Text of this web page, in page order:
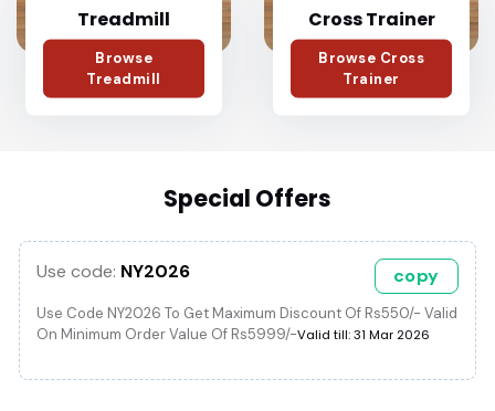
Treadmill
Browse
Treadmill
Cross Trainer
Browse Cross
Trainer
Special Offers
Use code: NY2026 copy
Use Code NY2026 To Get Maximum Discount Of Rs550/- Valid
On Minimum Order Value Of Rs5999/-Valid till: 31 Mar 2026